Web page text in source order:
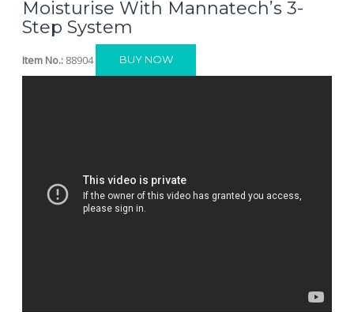
Moisturise With Mannatech’s 3-
Step System
Item No.: 88904 BUY NOW